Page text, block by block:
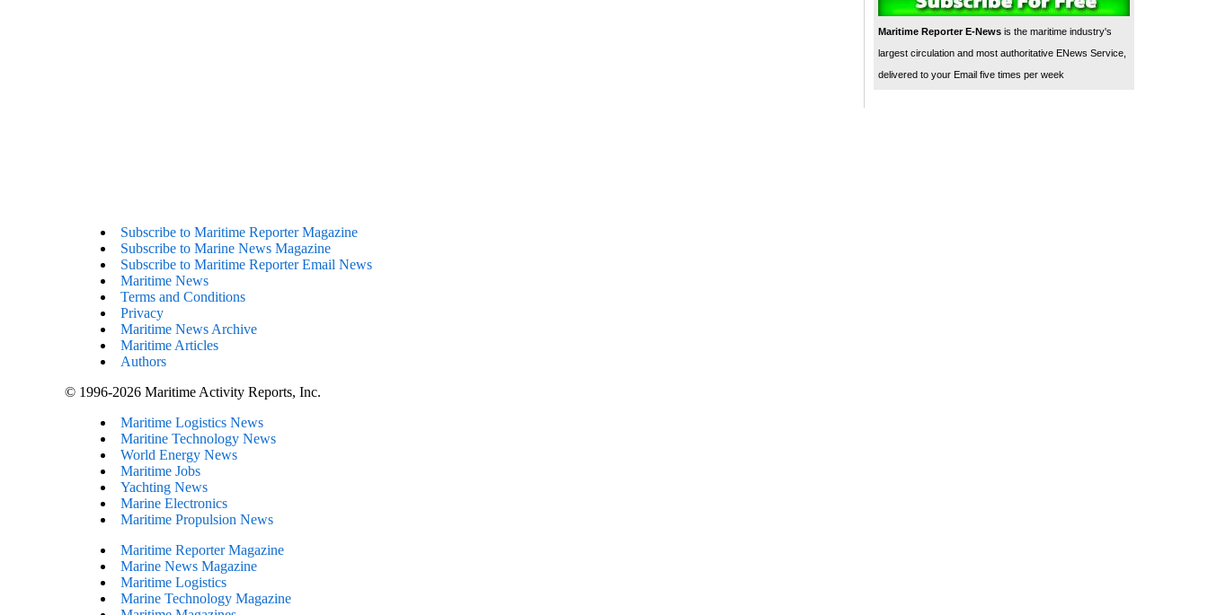
Maritime Reporter E-News is the maritime industry's
largest circulation and most authoritative ENews Service,
delivered to your Email five times per week
Subscribe to Maritime Reporter Magazine
Subscribe to Marine News Magazine
Subscribe to Maritime Reporter Email News
Maritime News
Terms and Conditions
Privacy
Maritime News Archive
Maritime Articles
Authors
© 1996-2026 Maritime Activity Reports, Inc.
Maritime Logistics News
Maritine Technology News
World Energy News
Maritime Jobs
Yachting News
Marine Electronics
Maritime Propulsion News
Maritime Reporter Magazine
Marine News Magazine
Maritime Logistics
Marine Technology Magazine